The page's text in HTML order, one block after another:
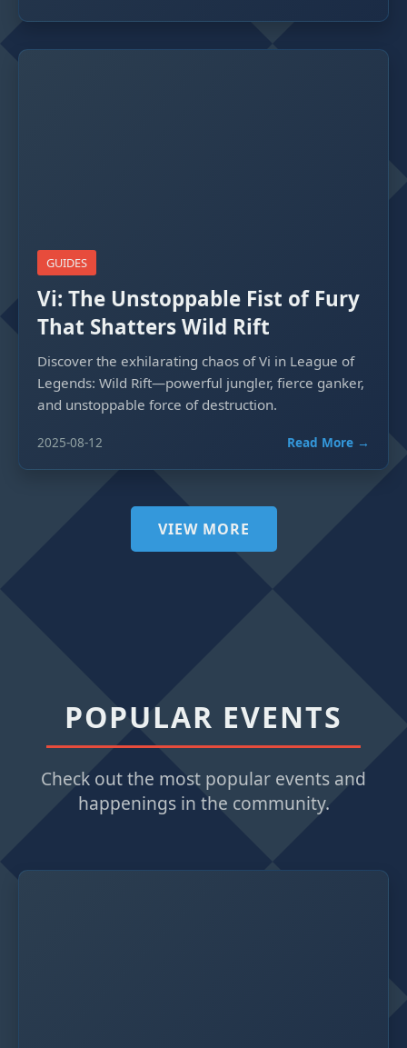
GUIDES
Vi: The Unstoppable Fist of Fury
That Shatters Wild Rift
Discover the exhilarating chaos of Vi in League of
Legends: Wild Rift—powerful jungler, fierce ganker,
and unstoppable force of destruction.
2025-08-12 Read More →
VIEW MORE
POPULAR EVENTS
Check out the most popular events and
happenings in the community.